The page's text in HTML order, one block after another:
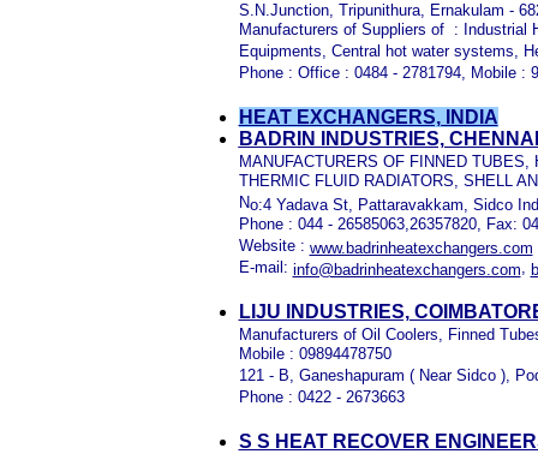
S.N.Junction, Tripunithura, Ernakulam -
Manufacturers of Suppliers of : Industrial
Equipments, Central hot water systems,
Phone : Office : 0484 - 2781794, Mobile :
HEAT EXCHANGERS, INDIA
BADRIN INDUSTRIES,
MANUFACTURERS OF FINNED
THERMIC FLUID RADIATORS, SHELL
No:4 Yadava St, Pattaravakkam, Sidco
Phone : 044 - 26585063,26357820, Fax:
Website : www.badrinheatexchangers.com
E-mail: info@badrinheatexchangers.com,
LIJU INDUSTRIES,
Manufacturers of Oil Coolers, Finned
Mobile : 09894478750
121 - B, Ganeshapuram ( Near Sidco ),
Phone : 0422 - 2673663
S S HEAT RECOVER